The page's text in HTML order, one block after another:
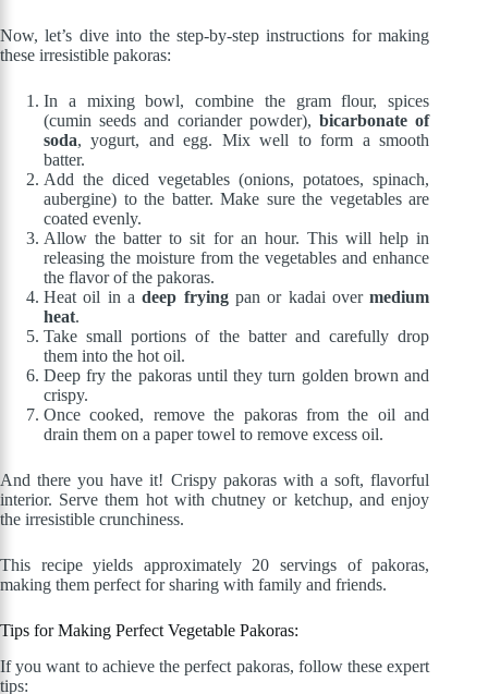
Now, let’s dive into the step-by-step instructions for making
these irresistible pakoras:
In a mixing bowl, combine the gram flour, spices
(cumin seeds and coriander powder),bicarbonate of
soda, yogurt, and egg. Mix well to form a smooth
batter.
Add the diced vegetables (onions, potatoes, spinach,
aubergine) to the batter. Make sure the vegetables are
coated evenly.
Allow the batter to sit for an hour. This will help in
releasing the moisture from the vegetables and enhance
the flavor of the pakoras.
Heat oil in adeep fryingpan or kadai overmedium
heat.
Take small portions of the batter and carefully drop
them into the hot oil.
Deep fry the pakoras until they turn golden brown and
crispy.
Once cooked, remove the pakoras from the oil and
drain them on a paper towel to remove excess oil.
And there you have it! Crispy pakoras with a soft, flavorful
interior. Serve them hot with chutney or ketchup, and enjoy
the irresistible crunchiness.
This recipe yields approximately 20 servings of pakoras,
making them perfect for sharing with family and friends.
Tips for Making Perfect Vegetable Pakoras:
If you want to achieve the perfect pakoras, follow these expert
tips: